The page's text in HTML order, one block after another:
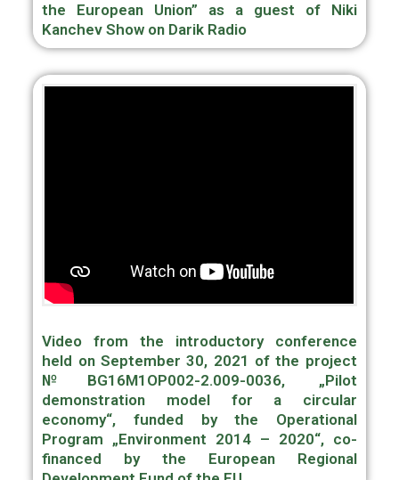
the European Union” as a guest of Niki
Kanchev Show on Darik Radio
Video from the introductory conference
held on September 30, 2021 of the project
№BG16M1OP002-2.009-0036, „Pilot
demonstration model for a circular
economy“, funded by the Operational
Program „Environment 2014 – 2020“, сo-
financed by the European Regional